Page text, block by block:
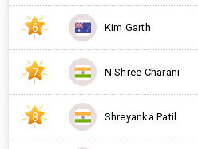
6 Kim Garth
7 N Shree Charani
8 Shreyanka Patil